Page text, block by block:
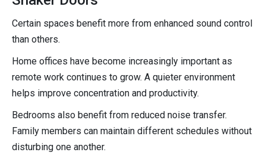
Certain spaces benefit more from enhanced sound control
than others.
Home offices have become increasingly important as
remote work continues to grow. A quieter environment
helps improve concentration and productivity.
Bedrooms also benefit from reduced noise transfer.
Family members can maintain different schedules without
disturbing one another.